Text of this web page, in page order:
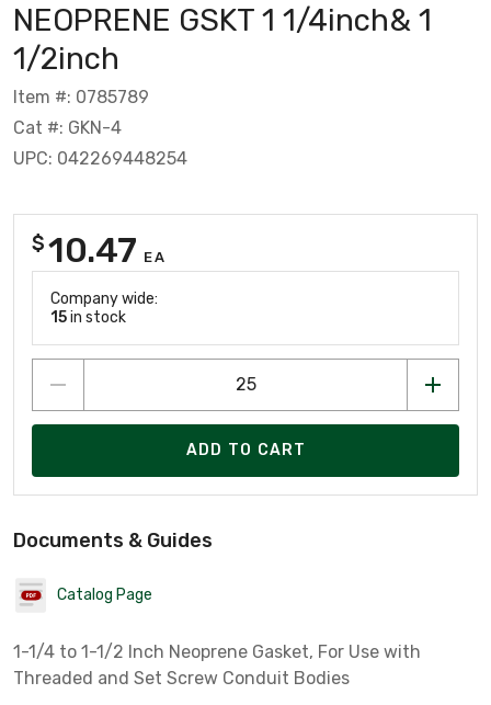
NEOPRENE GSKT 1 1/4inch& 1
1/2inch
Item #: 0785789
Cat #: GKN-4
UPC: 042269448254
$10.47 EA
Company wide:
15in stock
ADD TO CART
Documents & Guides
Catalog Page
1-1/4 to 1-1/2 Inch Neoprene Gasket, For Use with
Threaded and Set Screw Conduit Bodies